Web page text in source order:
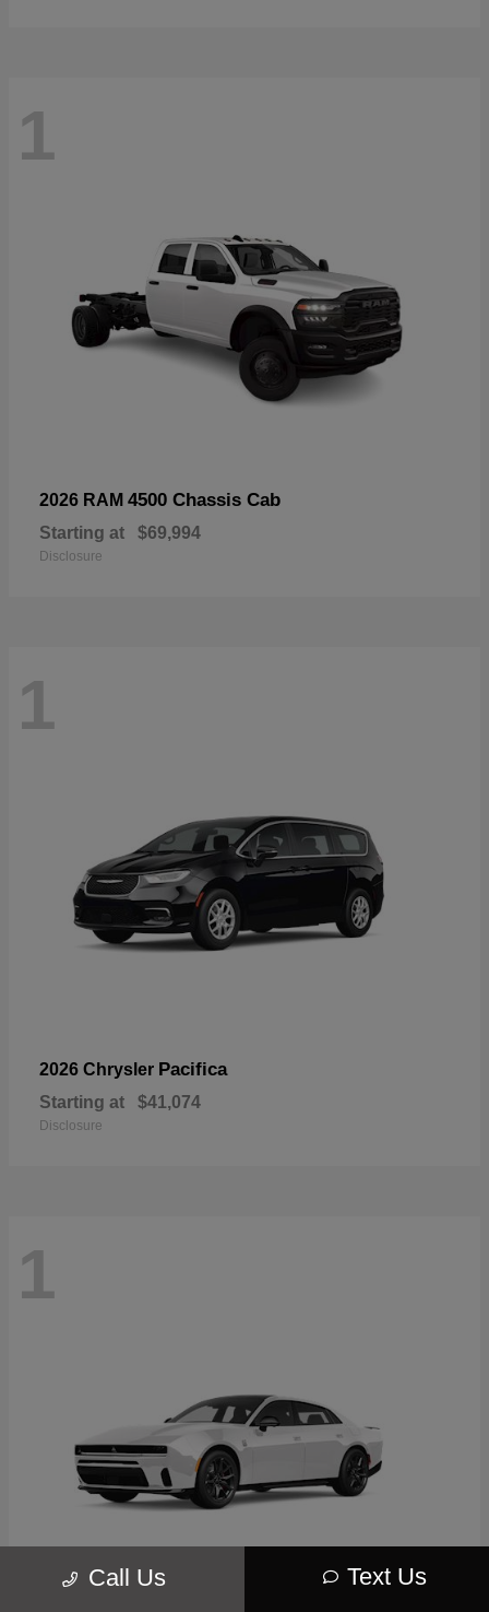
1
2026 RAM 4500 Chassis Cab
Starting at $69,994
Disclosure
1
2026 Chrysler Pacifica
Starting at $41,074
Disclosure
1
Call Us Text Us